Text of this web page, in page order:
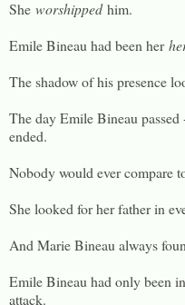
She worshippedhim.
Emile Bineau had been her
The shadow of his presence
The day Emile Bineau
ended.
Nobody would ever compare
She looked for her father in
And Marie Bineau always
Emile Bineau had only been
attack.